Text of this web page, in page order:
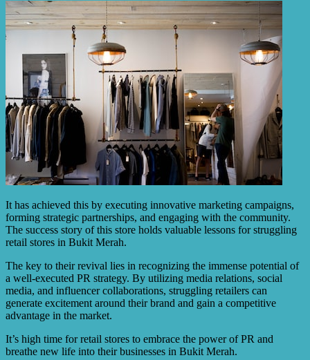
It has achieved this by executing innovative marketing campaigns,
forming strategic partnerships, and engaging with the community.
The success story of this store holds valuable lessons for struggling
retail stores in Bukit Merah.
The key to their revival lies in recognizing the immense potential of
a well-executed PR strategy. By utilizing media relations, social
media, and influencer collaborations, struggling retailers can
generate excitement around their brand and gain a competitive
advantage in the market.
It’s high time for retail stores to embrace the power of PR and
breathe new life into their businesses in Bukit Merah.